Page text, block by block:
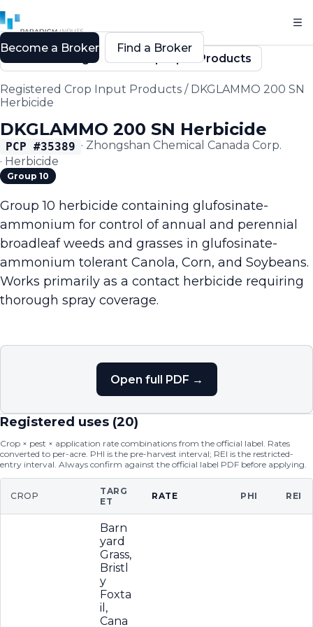
Back to Registered Crop Input Products
Registered Crop Input Products / DKGLAMMO 200 SN
Herbicide
DKGLAMMO 200 SN Herbicide
PCP #35389 · Zhongshan Chemical Canada Corp.
· Herbicide
Group 10
Group 10 herbicide containing glufosinate-
ammonium for control of annual and perennial
broadleaf weeds and grasses in glufosinate-
ammonium tolerant Canola, Corn, and Soybeans.
Works primarily as a contact herbicide requiring
thorough spray coverage.
Open full PDF →
Registered uses (20)
Crop × pest × application rate combinations from the official label. Rates
converted to per-acre. PHI is the pre-harvest interval; REI is the restricted-
entry interval. Always confirm against the official label PDF before applying.
CROP
TARG
ET
RATE PHI REI
Barn
yard
Grass,
Bristl
y
Foxta
il,
Cana
Become a Broker Find a Broker